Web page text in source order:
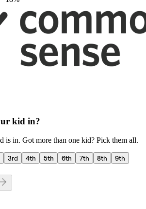
kid in?
is in. Got more than one kid? Pick them all.
3rd 4th 5th 6th 7th 8th
9th